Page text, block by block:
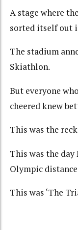
A stage where
sorted itself out
The stadium
Skiathlon.
But everyone
cheered knew
This was the
This was the
Olympic
This was ‘The